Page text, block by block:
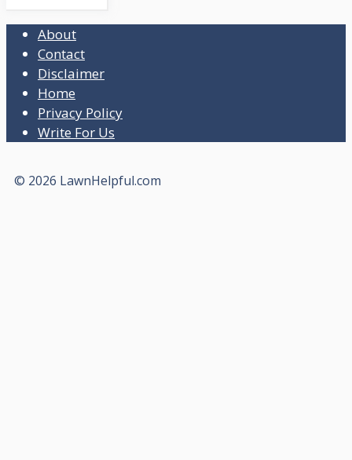
About
Contact
Disclaimer
Home
Privacy Policy
Write For Us
© 2026 LawnHelpful.com